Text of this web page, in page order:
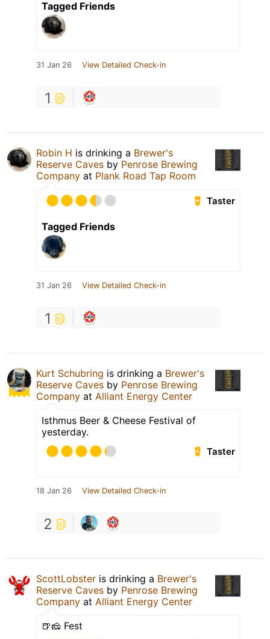
Tagged Friends
31 Jan 26 View Detailed Check-in
1
Robin H is drinking a Brewer's
Reserve Caves by Penrose Brewing
Company at Plank Road Tap Room
Taster
Tagged Friends
31 Jan 26 View Detailed Check-in
1
Kurt Schubring is drinking a Brewer's
Reserve Caves by Penrose Brewing
Company at Alliant Energy Center
Isthmus Beer & Cheese Festival of
yesterday.
Taster
18 Jan 26 View Detailed Check-in
2
ScottLobster is drinking a Brewer's
Reserve Caves by Penrose Brewing
Company at Alliant Energy Center
🍺🧀 Fest